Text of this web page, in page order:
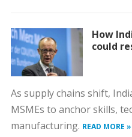
How
could
As supply chains shift,
MSMEs to anchor skills,
manufacturing. READ MORE »